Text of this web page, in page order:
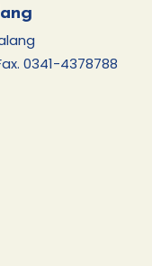
0341-4378788